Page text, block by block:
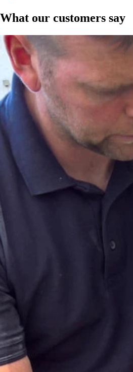
What our customers say